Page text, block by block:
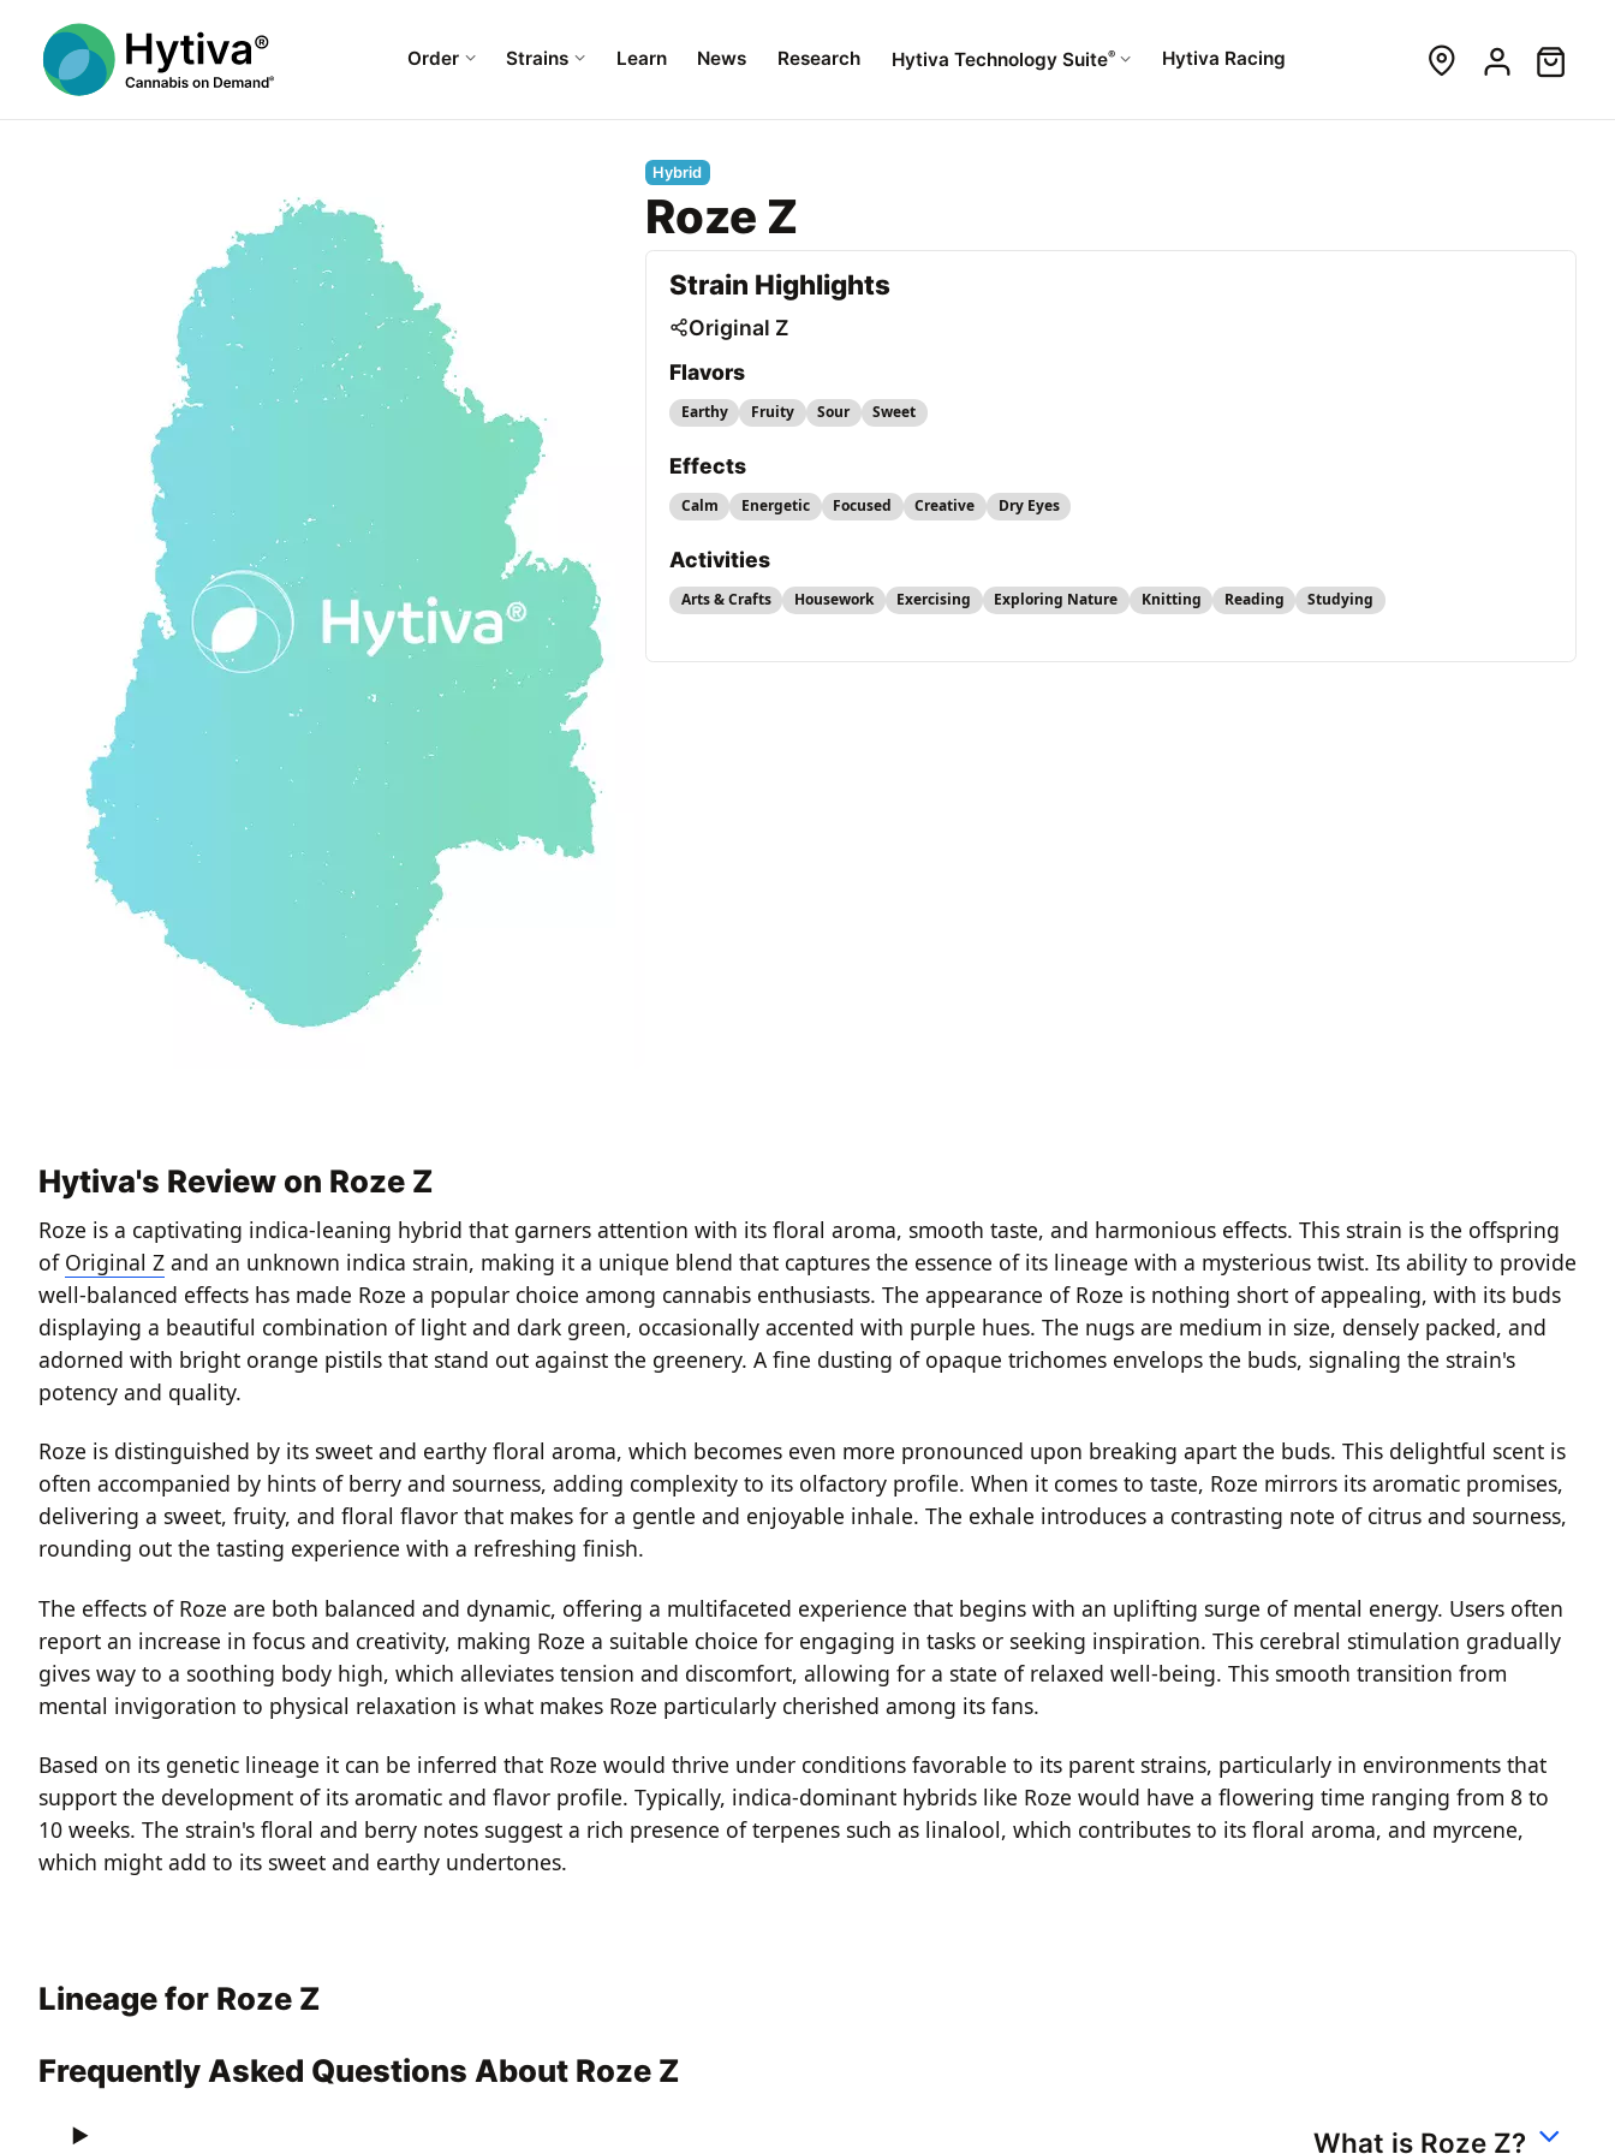
Order Strains Learn News Research Hytiva Technology Suite® Hytiva Racing
Hybrid
Roze Z
Strain Highlights
Original Z
Flavors
Earthy Fruity Sour Sweet
Effects
Calm Energetic Focused Creative Dry Eyes
Activities
Arts & Crafts Housework Exercising Exploring Nature Knitting Reading Studying
Hytiva's Review on Roze Z
Roze is a captivating indica-leaning hybrid that garners attention with its floral aroma, smooth taste, and harmonious effects. This strain is the offspring
of Original Z and an unknown indica strain, making it a unique blend that captures the essence of its lineage with a mysterious twist. Its ability to provide
well-balanced effects has made Roze a popular choice among cannabis enthusiasts. The appearance of Roze is nothing short of appealing, with its buds
displaying a beautiful combination of light and dark green, occasionally accented with purple hues. The nugs are medium in size, densely packed, and
adorned with bright orange pistils that stand out against the greenery. A fine dusting of opaque trichomes envelops the buds, signaling the strain's
potency and quality.
Roze is distinguished by its sweet and earthy floral aroma, which becomes even more pronounced upon breaking apart the buds. This delightful scent is
often accompanied by hints of berry and sourness, adding complexity to its olfactory profile. When it comes to taste, Roze mirrors its aromatic promises,
delivering a sweet, fruity, and floral flavor that makes for a gentle and enjoyable inhale. The exhale introduces a contrasting note of citrus and sourness,
rounding out the tasting experience with a refreshing finish.
The effects of Roze are both balanced and dynamic, offering a multifaceted experience that begins with an uplifting surge of mental energy. Users often
report an increase in focus and creativity, making Roze a suitable choice for engaging in tasks or seeking inspiration. This cerebral stimulation gradually
gives way to a soothing body high, which alleviates tension and discomfort, allowing for a state of relaxed well-being. This smooth transition from
mental invigoration to physical relaxation is what makes Roze particularly cherished among its fans.
Based on its genetic lineage it can be inferred that Roze would thrive under conditions favorable to its parent strains, particularly in environments that
support the development of its aromatic and flavor profile. Typically, indica-dominant hybrids like Roze would have a flowering time ranging from 8 to
10 weeks. The strain's floral and berry notes suggest a rich presence of terpenes such as linalool, which contributes to its floral aroma, and myrcene,
which might add to its sweet and earthy undertones.
Lineage for Roze Z
Frequently Asked Questions About Roze Z
What is Roze Z?